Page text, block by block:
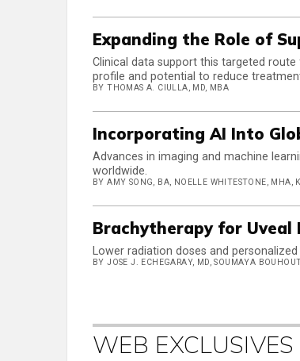
Expanding the Role of
Clinical data support this targeted
profile and potential to reduce
BY THOMAS A. CIULLA, MD, MBA
Incorporating AI Into
Advances in imaging and machine
worldwide.
BY AMY SONG, BA, NOELLE WHITESTONE, MHA,
Brachytherapy for Uveal
Lower radiation doses and
BY JOSE J. ECHEGARAY, MD, SOUMAYA
WEB EXCLUSIVES